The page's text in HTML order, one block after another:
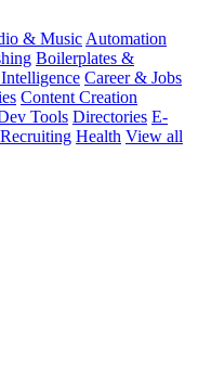
& Music Automation
Boilerplates &
Career & Jobs
Content Creation
Tools Directories E-
Health View all